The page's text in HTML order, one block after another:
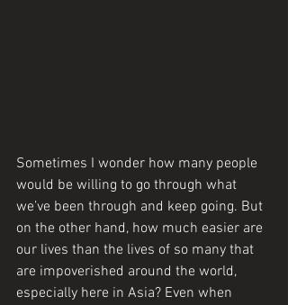
Sometimes I wonder how many people
would be willing to go through what
we’ve been through and keep going. But
on the other hand, how much easier are
our lives than the lives of so many that
are impoverished around the world,
especially here in Asia? Even when